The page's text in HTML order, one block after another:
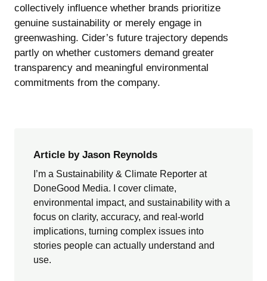
collectively influence whether brands prioritize
genuine sustainability or merely engage in
greenwashing. Cider’s future trajectory depends
partly on whether customers demand greater
transparency and meaningful environmental
commitments from the company.
Article by Jason Reynolds
I’m a Sustainability & Climate Reporter at
DoneGood Media. I cover climate,
environmental impact, and sustainability with a
focus on clarity, accuracy, and real-world
implications, turning complex issues into
stories people can actually understand and
use.